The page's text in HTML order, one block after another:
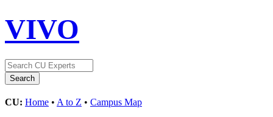
VIVO
CU: Home • A to Z • Campus Map